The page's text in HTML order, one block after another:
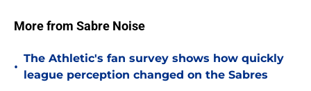
More from Sabre Noise
•
The Athletic's fan survey shows how quickly
league perception changed on the Sabres